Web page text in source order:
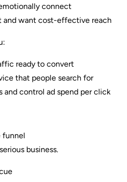
connect
and want cost-effective reach
ready to convert
that people search for
and control ad spend per click
funnel
business.